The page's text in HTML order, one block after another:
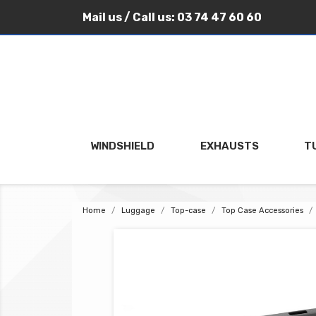
Mail us/ Call us: 03 74 47 60 60
WINDSHIELD EXHAUSTS
Home Luggage Top-case Top Case Accessories